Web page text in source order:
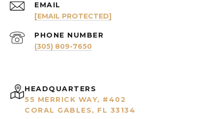
EMAIL
[EMAIL PROTECTED]
PHONE NUMBER
(305) 809-7650
HEADQUARTERS
55 MERRICK WAY, #402
CORAL GABLES, FL 33134